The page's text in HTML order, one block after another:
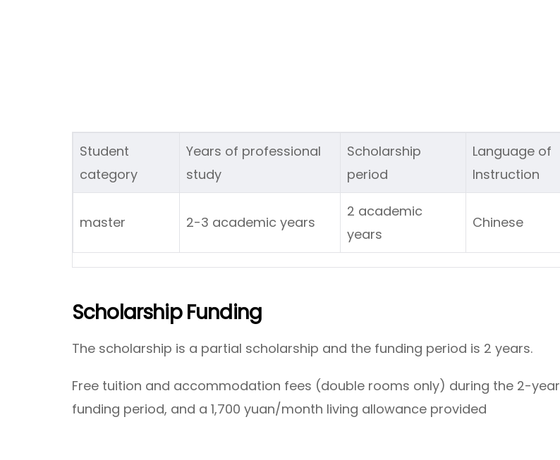
Student
category
Years of professional
study
Scholarship
period
Language of
Instruction
master 2-3 academic years
2 academic
years
Chinese
Scholarship Funding
The scholarship is a partial scholarship and the funding period is 2 years.
Free tuition and accommodation fees (double rooms only) during the 2-year
funding period, and a 1,700 yuan/month living allowance provided